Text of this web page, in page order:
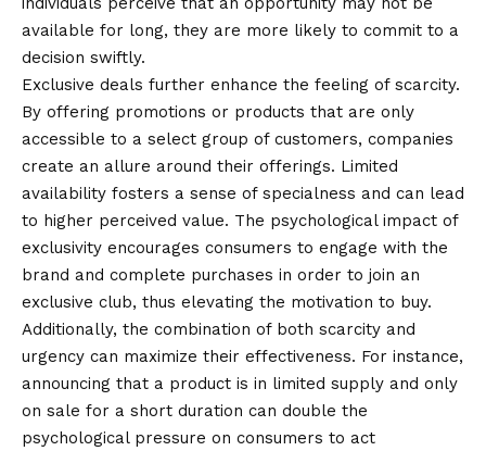
available for long, they are more likely to commit to a
decision swiftly.
Exclusive deals further enhance the feeling of scarcity.
By offering promotions or products that are only
accessible to a select group of customers, companies
create an allure around their offerings. Limited
availability fosters a sense of specialness and can lead
to higher perceived value. The psychological impact of
exclusivity encourages consumers to engage with the
brand and complete purchases in order to join an
exclusive club, thus elevating the motivation to buy.
Additionally, the combination of both scarcity and
urgency can maximize their effectiveness. For instance,
announcing that a product is in limited supply and only
on sale for a short duration can double the
psychological pressure on consumers to act